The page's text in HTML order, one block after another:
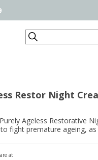
Search
Restor Night
at
Ageless Restorative
fight premature ageing,